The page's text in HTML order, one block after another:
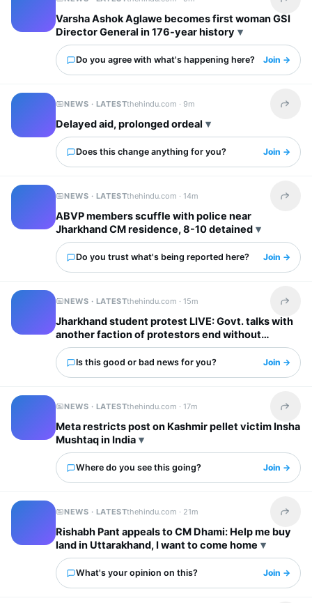
Share
Varsha Ashok Aglawe becomes first woman GSI
Director General in 176-year history
Do you agree with what's happening here? Join →
NEWS · LATESTthehindu.com ·9m Share
Delayed aid, prolonged ordeal
Does this change anything for you? Join →
NEWS · LATESTthehindu.com ·14m Share
ABVP members scuffle with police near
Jharkhand CM residence, 8-10 detained
Do you trust what's being reported here? Join →
NEWS · LATESTthehindu.com ·15m Share
Jharkhand student protest LIVE: Govt. talks with
another faction of protestors end without
breakthrough, stir to continue
Is this good or bad news for you? Join →
NEWS · LATESTthehindu.com ·17m Share
Meta restricts post on Kashmir pellet victim Insha
Mushtaq in India
Where do you see this going? Join →
NEWS · LATESTthehindu.com · 21m Share
Rishabh Pant appeals to CM Dhami: Help me buy
land in Uttarakhand, I want to come home
What's your opinion on this? Join →